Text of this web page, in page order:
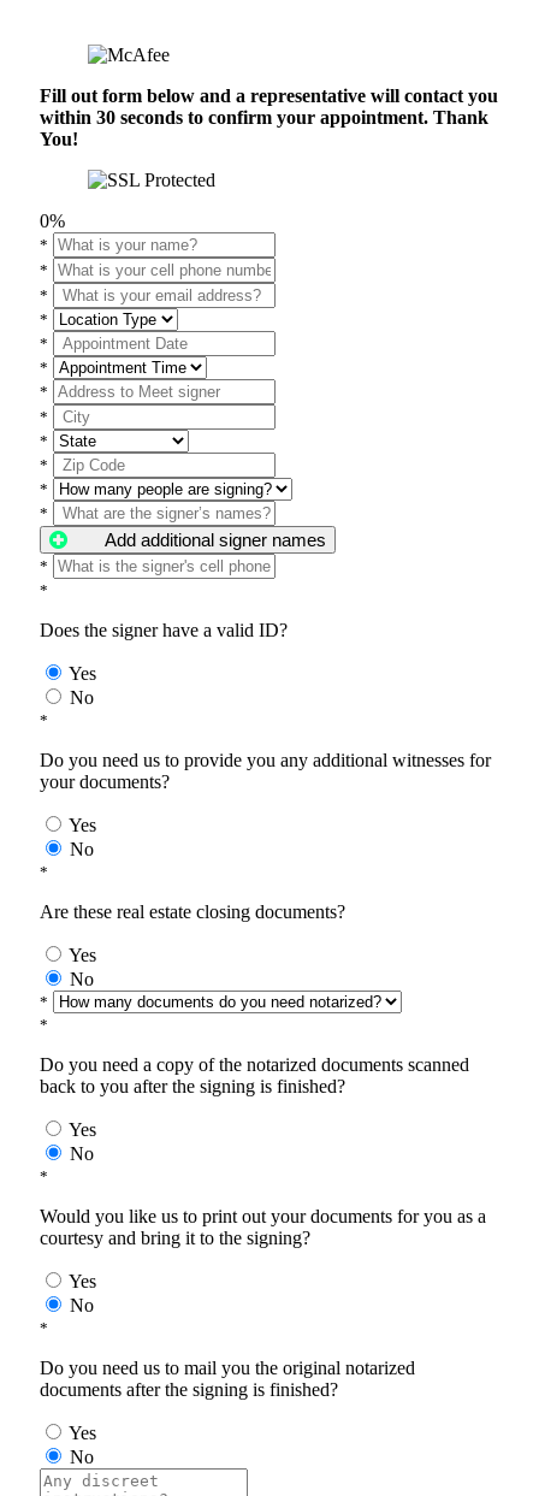
Fill out form below and a representative will contact you
within 30 seconds to confirm your appointment. Thank
You!
0%
*
*
*
*
*
*
*
*
*
*
*
*
Add additional signer names
*
*
Does the signer have a valid ID?
Yes
No
*
Do you need us to provide you any additional witnesses for
your documents?
Yes
No
*
Are these real estate closing documents?
Yes
No
*
*
Do you need a copy of the notarized documents scanned
back to you after the signing is finished?
Yes
No
*
Would you like us to print out your documents for you as a
courtesy and bring it to the signing?
Yes
No
*
Do you need us to mail you the original notarized
documents after the signing is finished?
Yes
No